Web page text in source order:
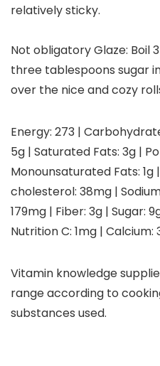
relatively sticky.
Not obligatory Glaze: Boil
three tablespoons sugar
over the nice and cozy
Energy: 273 |
5g | Saturated Fats: 3g |
Monounsaturated Fats: 1g |
cholesterol: 38mg |
179mg | Fiber: 3g | Sugar: 9
Nutrition C: 1mg | Calcium:
Vitamin knowledge
range according to
substances used.